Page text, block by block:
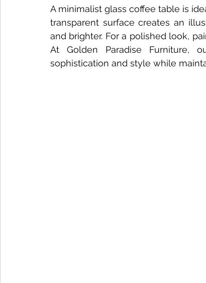
Dining Table Maintenance
A minimalist glass coffee table is
transparent surface creates an
and brighter. For a polished look,
At Golden Paradise Furniture,
sophistication and style while